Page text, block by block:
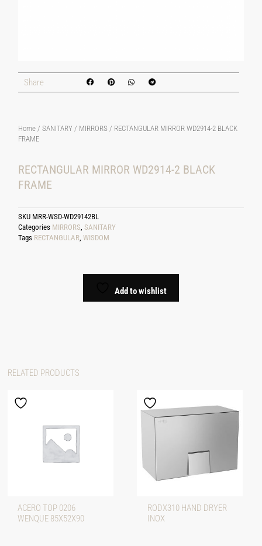
Share
Home /SANITARY / MIRRORS / RECTANGULAR MIRROR WD2914-2 BLACK
FRAME
RECTANGULAR MIRROR WD2914-2 BLACK
FRAME
SKU MRR-WSD-WD29142BL
Categories MIRRORS,SANITARY
Tags RECTANGULAR,WISDOM
Add to wishlist
RELATED PRODUCTS
ACERO TOP 0206
WENQUE 85X52X90
RODX310 HAND DRYER
INOX